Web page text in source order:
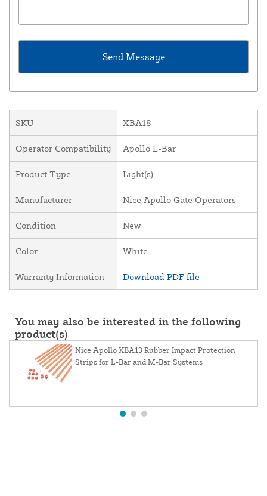
SKU XBA18
Operator Compatibility Apollo L-Bar
Product Type Light(s)
Manufacturer Nice Apollo Gate Operators
Condition New
Color White
Warranty Information Download PDF file
You may also be interested in the following
product(s)
Nice Apollo XBA13 Rubber Impact Protection
Strips for L-Bar and M-Bar Systems